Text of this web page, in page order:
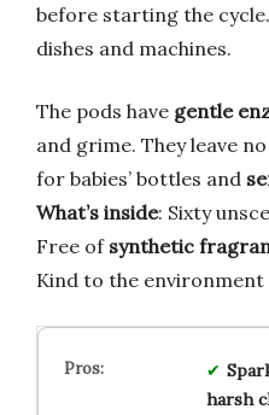
before starting the
dishes and machines.
The pods have gentle
and grime. They leave
for babies’ bottles and
What’s inside: Sixty
Free of synthetic
Kind to the environment
harsh